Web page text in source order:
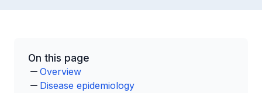
On this page
Overview
Disease epidemiology